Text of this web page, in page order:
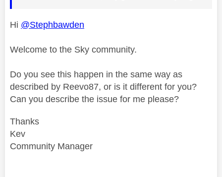
Hi @Stephbawden
Welcome to the Sky community.
Do you see this happen in the same way as
described by Reevo87, or is it different for you?
Can you describe the issue for me please?
Thanks
Kev
Community Manager